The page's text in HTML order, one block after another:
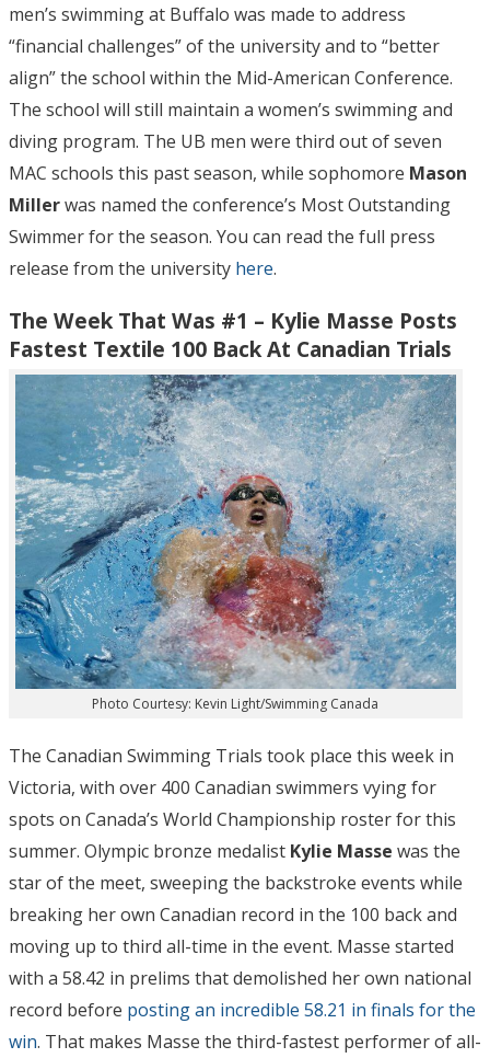
men’s swimming at Buffalo was made to address
“financial challenges” of the university and to “better
align” the school within the Mid-American Conference.
The school will still maintain a women’s swimming and
diving program. The UB men were third out of seven
MAC schools this past season, while sophomore Mason
Millerwas named the conference’s Most Outstanding
Swimmer for the season. You can read the full press
release from the university here.
The Week That Was #1 – Kylie Masse Posts
Fastest Textile 100 Back At Canadian Trials
Photo Courtesy: Kevin Light/Swimming Canada
The Canadian Swimming Trials took place this week in
Victoria, with over 400 Canadian swimmers vying for
spots on Canada’s World Championship roster for this
summer. Olympic bronze medalist Kylie Masse was the
star of the meet, sweeping the backstroke events while
breaking her own Canadian record in the 100 back and
moving up to third all-time in the event. Masse started
with a 58.42 in prelims that demolished her own national
record before posting an incredible 58.21 in finals for the
win. That makes Masse the third-fastest performer of all-